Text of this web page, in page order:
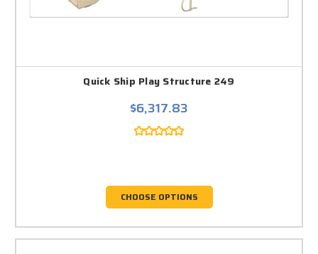
Quick Ship Play Structure 249
$6,317.83
CHOOSE OPTIONS